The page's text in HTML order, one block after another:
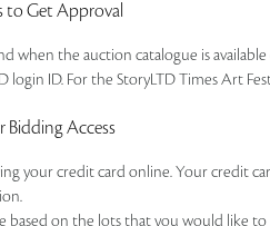
to Get Approval
when the auction catalogue is
login ID. For the StoryLTD Times Art
Bidding Access
your credit card online. Your credit
based on the lots that you would like